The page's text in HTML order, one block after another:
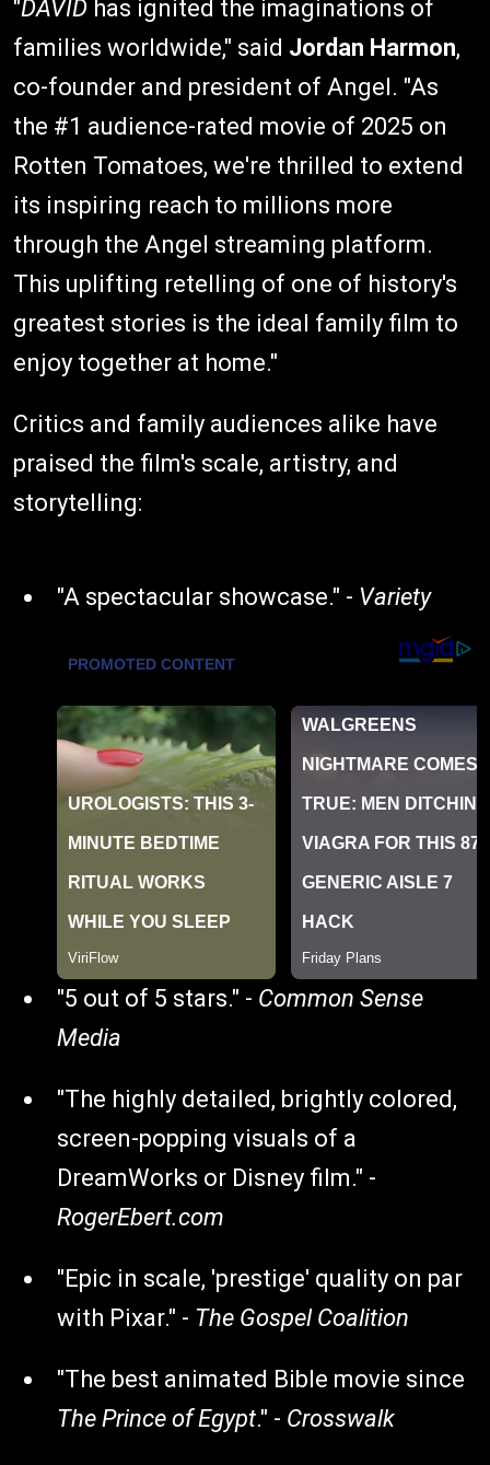
"DAVID has ignited the imaginations of
families worldwide," said Jordan Harmon,
co-founder and president of Angel. "As
the #1 audience-rated movie of 2025 on
Rotten Tomatoes, we're thrilled to extend
its inspiring reach to millions more
through the Angel streaming platform.
This uplifting retelling of one of history's
greatest stories is the ideal family film to
enjoy together at home."
Critics and family audiences alike have
praised the film's scale, artistry, and
storytelling:
"A spectacular showcase." - Variety
"5 out of 5 stars." - Common Sense
Media
"The highly detailed, brightly colored,
screen-popping visuals of a
DreamWorks or Disney film." -
RogerEbert.com
"Epic in scale, 'prestige' quality on par
with Pixar." - The Gospel Coalition
"The best animated Bible movie since
The Prince of Egypt." - Crosswalk